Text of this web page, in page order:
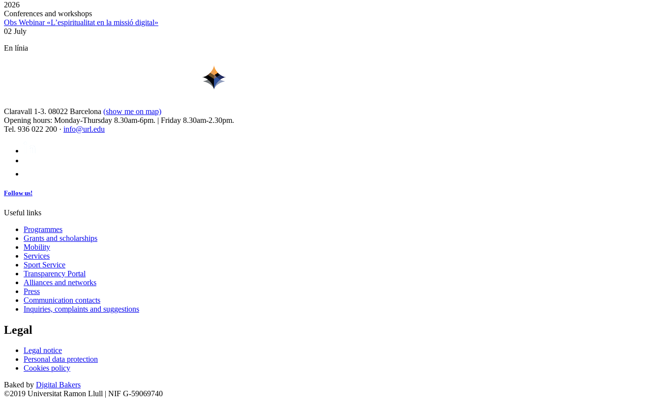
2026
Conferences and workshops
Obs Webinar «L’espiritualitat en la missió digital»
02 July
En línia
Claravall 1-3. 08022 Barcelona (show me on map)
Opening hours: Monday-Thursday 8.30am-6pm. | Friday 8.30am-2.30pm.
Tel. 936 022 200 · info@url.edu
Follow us!
Useful links
Programmes
Grants and scholarships
Mobility
Services
Sport Service
Transparency Portal
Alliances and networks
Press
Communication contacts
Inquiries, complaints and suggestions
Legal
Legal notice
Personal data protection
Cookies policy
Baked by Digital Bakers
©2019 Universitat Ramon Llull | NIF G-59069740